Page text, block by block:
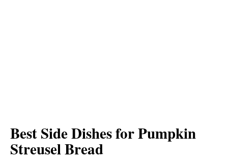
Best Side Dishes for Pumpkin
Streusel Bread